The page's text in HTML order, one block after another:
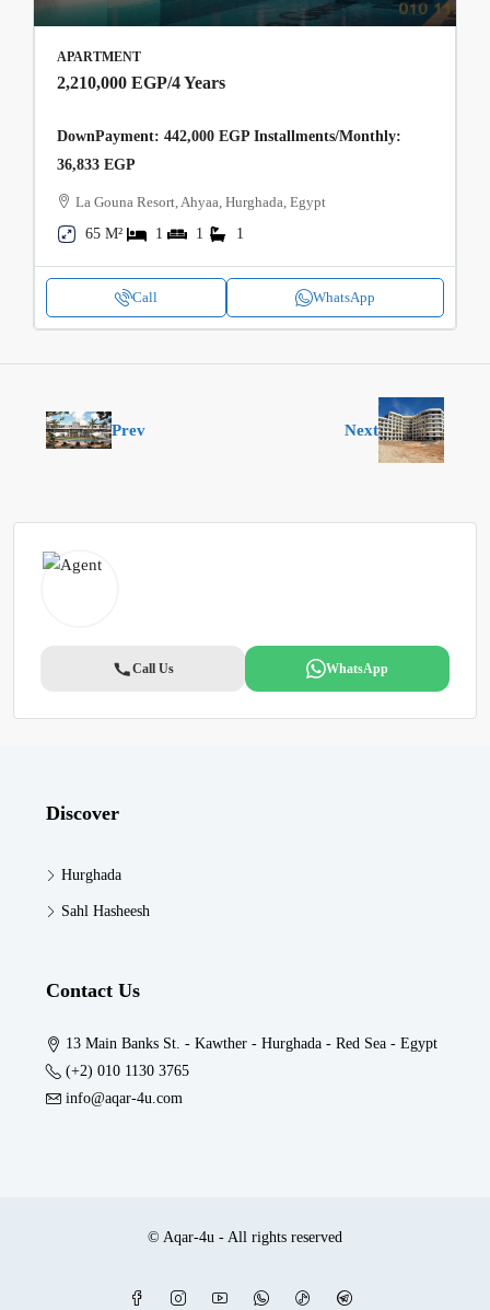
APARTMENT
2,210,000 EGP/4 Years
DownPayment: 442,000 EGP Installments/Monthly:
36,833 EGP
La Gouna Resort, Ahyaa, Hurghada, Egypt
65 M²
1 1 1
Call WhatsApp
Prev Next
Call Us WhatsApp
Discover
Hurghada
Sahl Hasheesh
Contact Us
13 Main Banks St. - Kawther - Hurghada - Red Sea - Egypt
(+2) 010 1130 3765
info@aqar-4u.com
© Aqar-4u - All rights reserved